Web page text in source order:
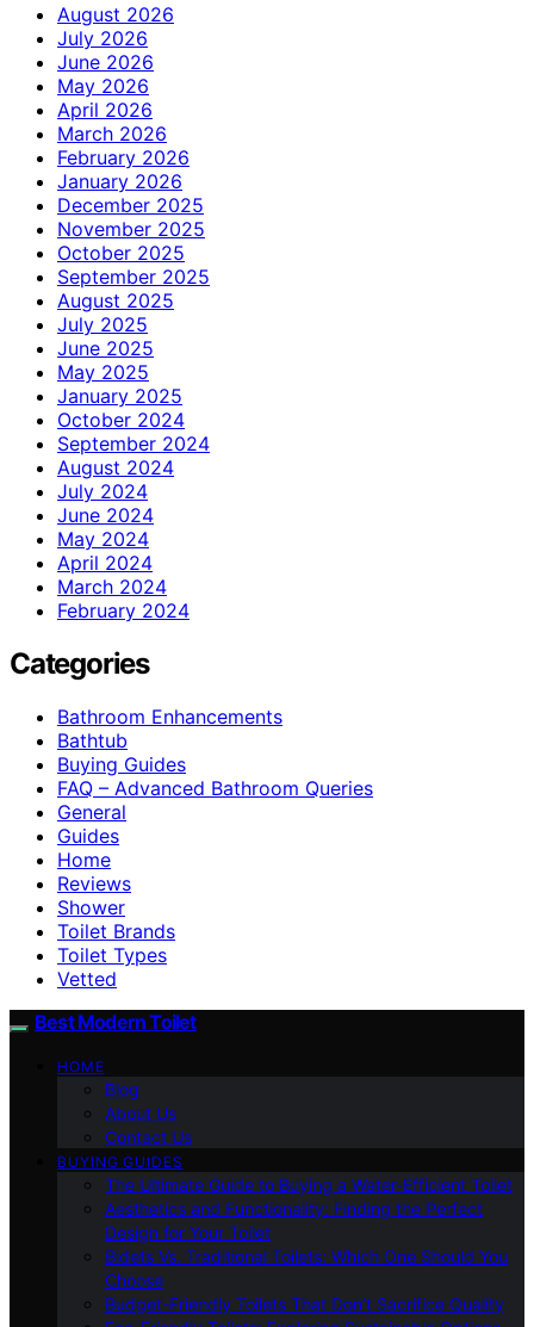
August 2026
July 2026
June 2026
May 2026
April 2026
March 2026
February 2026
January 2026
December 2025
November 2025
October 2025
September 2025
August 2025
July 2025
June 2025
May 2025
January 2025
October 2024
September 2024
August 2024
July 2024
June 2024
May 2024
April 2024
March 2024
February 2024
Categories
Bathroom Enhancements
Bathtub
Buying Guides
FAQ – Advanced Bathroom Queries
General
Guides
Home
Reviews
Shower
Toilet Brands
Toilet Types
Vetted
Best Modern Toilet
HOME
Blog
About Us
Contact Us
BUYING GUIDES
The Ultimate Guide to Buying a Water-Efficient Toilet
Aesthetics and Functionality: Finding the Perfect
Design for Your Toilet
Bidets Vs. Traditional Toilets: Which One Should You
Choose
Budget-Friendly Toilets That Don’t Sacrifice Quality